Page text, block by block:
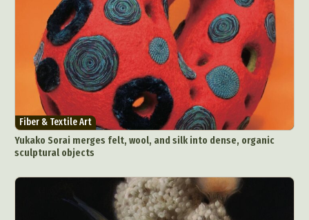
Fiber & Textile Art
Yukako Sorai merges felt, wool, and silk into dense, organic
sculptural objects